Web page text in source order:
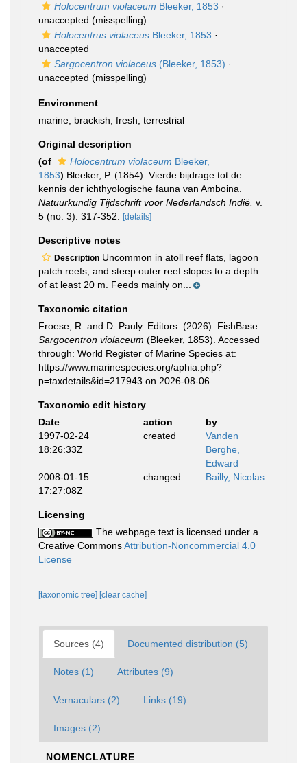
Holocentrum violaceum Bleeker, 1853 ·
unaccepted (misspelling)
Holocentrus violaceus Bleeker, 1853 ·
unaccepted
Sargocentron violaceus (Bleeker, 1853) ·
unaccepted (misspelling)
Environment
marine, brackish fresh terrestrial
Original description
(of
Holocentrum violaceum Bleeker,
1853) Bleeker, P. (1854). Vierde bijdrage tot de
kennis der ichthyologische fauna van Amboina.
Natuurkundig Tijdschrift voor Nederlandsch Indië. v.
5 (no. 3): 317-352.
[details]
Descriptive notes
Description Uncommon in atoll reef flats, lagoon
patch reefs, and steep outer reef slopes to a depth
of at least 20 m. Feeds mainly on...
Taxonomic citation
Froese, R. and D. Pauly. Editors. (2026). FishBase.
Sargocentron violaceum (Bleeker, 1853). Accessed
through: World Register of Marine Species at:
https://www.marinespecies.org/aphia.php?
p=taxdetails&id=217943 on 2026-08-06
Taxonomic edit history
Date
action
by
1997-02-24
18:26:33Z
created
Vanden
Berghe,
Edward
2008-01-15
17:27:08Z
changed Bailly, Nicolas
Licensing
The webpage text is licensed under a
Creative CommonsAttribution-Noncommercial 4.0
License
[taxonomic tree] [clear cache]
Sources (4) Documented distribution (5)
Notes (1) Attributes (9)
Vernaculars (2) Links (19)
Images (2)
NOMENCLATURE